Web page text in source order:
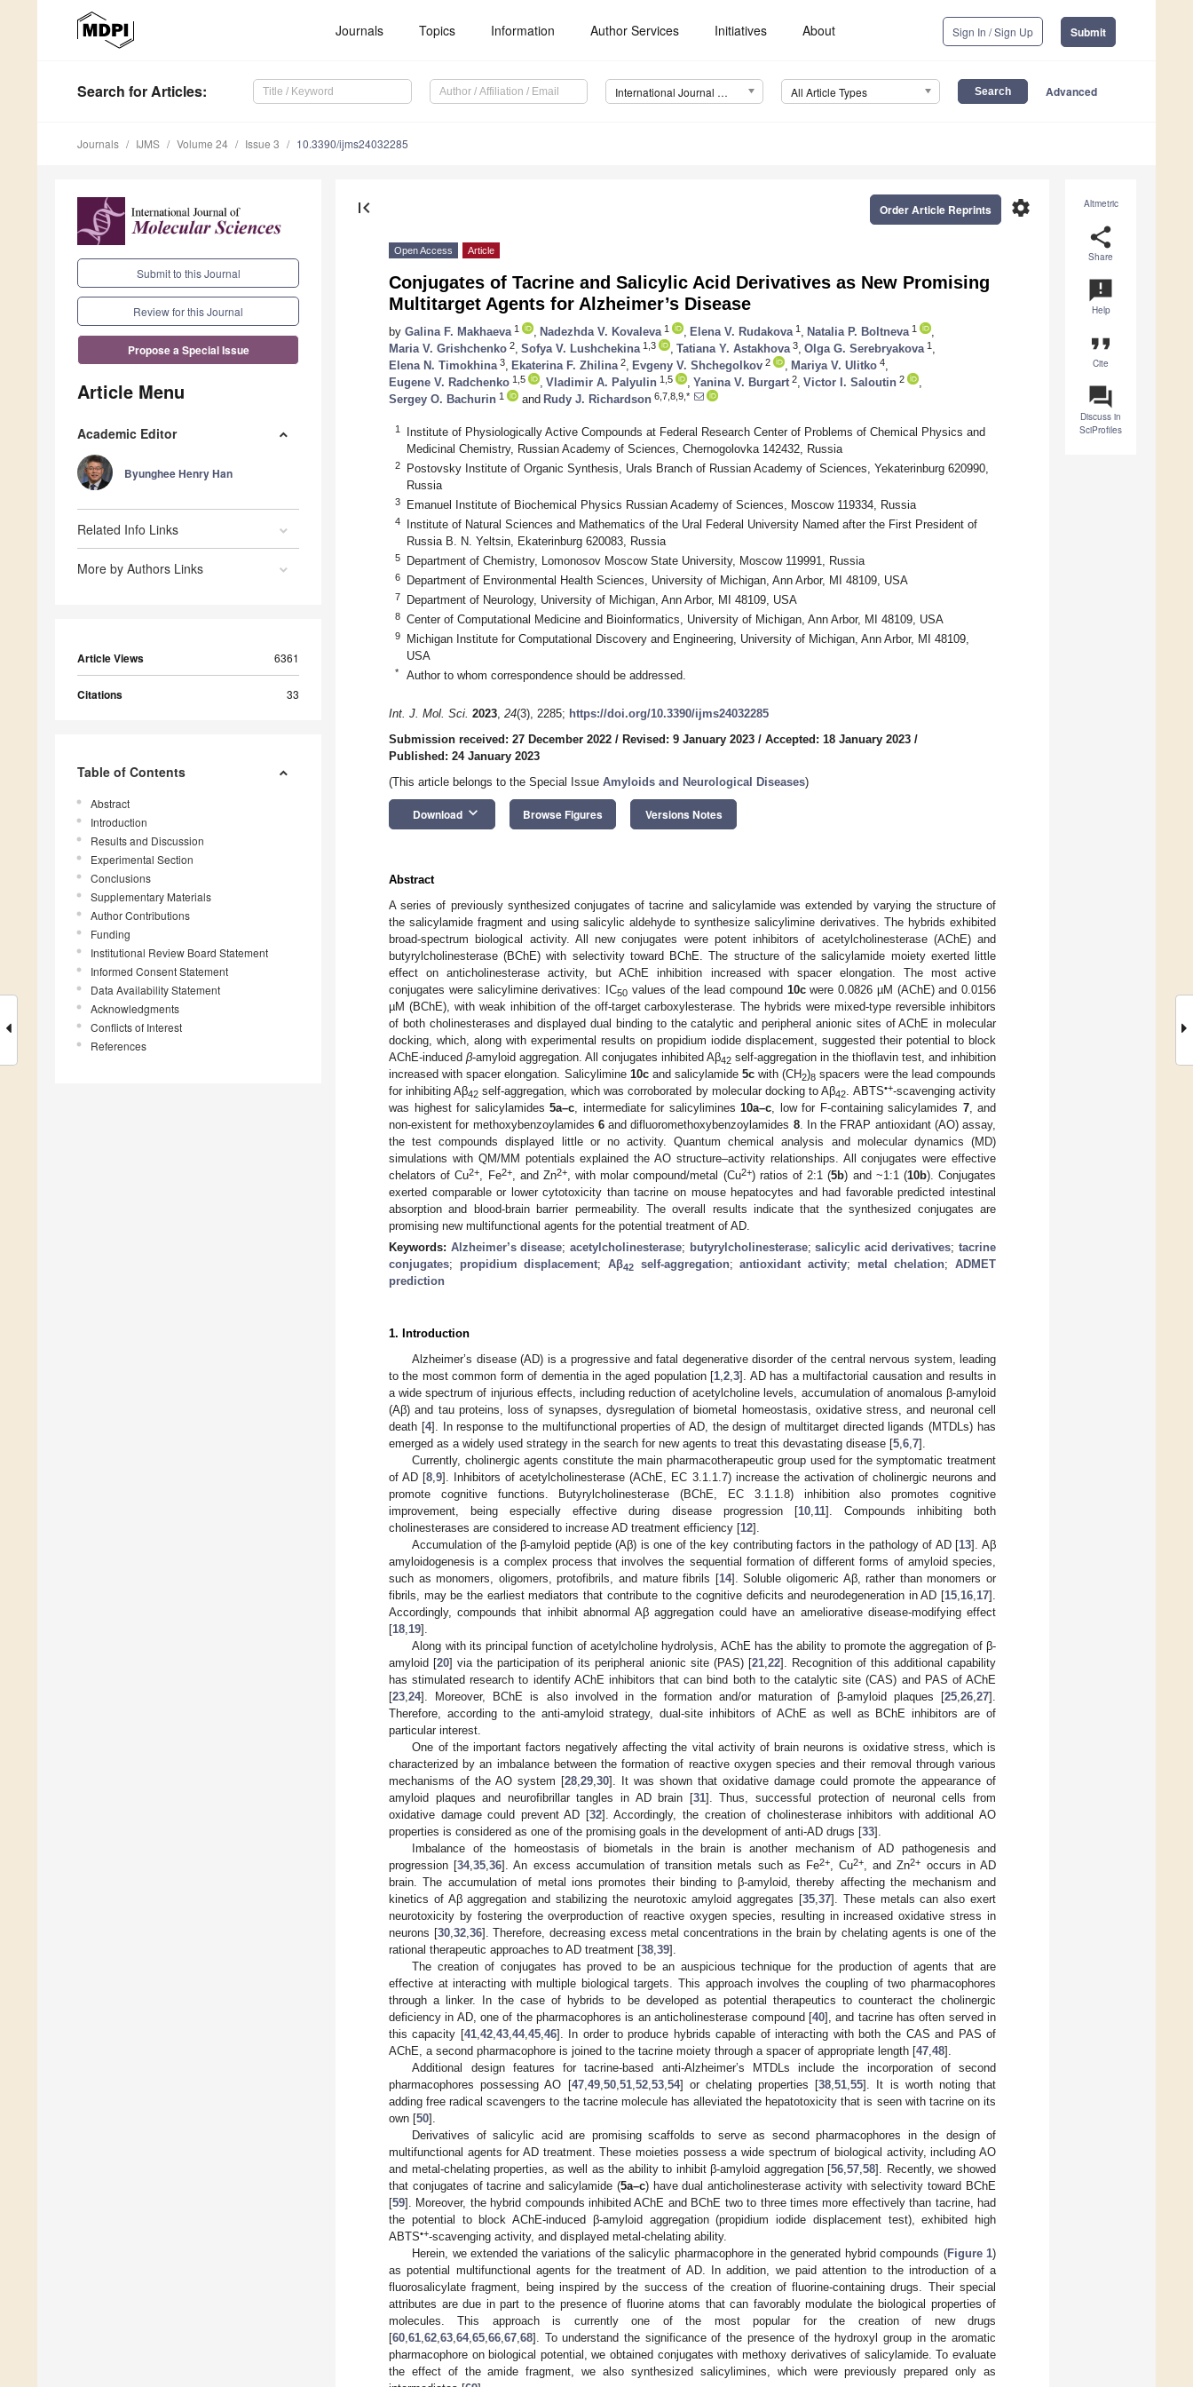
Journals Topics Information Author Services Initiatives About Sign In / Sign Up Submit
Search for Articles: International Journal of Molecular Sciences (IJMS) All Article Types Advanced
Journals IJMS Volume 24 Issue 3 10.3390/ijms24032285
Submit to this Journal
Review for this Journal
Propose a Special Issue
Article Menu
Academic Editor
Byunghee Henry Han
Related Info Links
More by Authors Links
Article Views 6361
Citations 33
Table of Contents
Abstract
Introduction
Results and Discussion
Experimental Section
Conclusions
Supplementary Materials
Author Contributions
Funding
Institutional Review Board Statement
Informed Consent Statement
Data Availability Statement
Acknowledgments
Conflicts of Interest
References
Altmetric
share
Share
announcement
Help
format_quote
Cite
question_answer
Discuss in
SciProfiles
first_page settings
Order Article Reprints
Open Access Article
Conjugates of Tacrine and Salicylic Acid Derivatives as New Promising
Multitarget Agents for Alzheimer’s Disease
by Galina F. Makhaeva 1 Nadezhda V. Kovaleva 1 Elena V. Rudakova 1 Natalia P. Boltneva 1
Maria V. Grishchenko 2 Sofya V. Lushchekina 1,3 Tatiana Y. Astakhova 3 Olga G. Serebryakova 1
Elena N. Timokhina 3 Ekaterina F. Zhilina 2 Evgeny V. Shchegolkov 2 Mariya V. Ulitko 4
Eugene V. Radchenko 1,5 Vladimir A. Palyulin 1,5 Yanina V. Burgart 2 Victor I. Saloutin 2
Sergey O. Bachurin 1 and Rudy J. Richardson 6,7,8,9,*
1
Institute of Physiologically Active Compounds at Federal Research Center of Problems of Chemical Physics and
Medicinal Chemistry, Russian Academy of Sciences, Chernogolovka 142432, Russia
2
Postovsky Institute of Organic Synthesis, Urals Branch of Russian Academy of Sciences, Yekaterinburg 620990,
Russia
3 Emanuel Institute of Biochemical Physics Russian Academy of Sciences, Moscow 119334, Russia
4
Institute of Natural Sciences and Mathematics of the Ural Federal University Named after the First President of
Russia B. N. Yeltsin, Ekaterinburg 620083, Russia
5 Department of Chemistry, Lomonosov Moscow State University, Moscow 119991, Russia
6 Department of Environmental Health Sciences, University of Michigan, Ann Arbor, MI 48109, USA
7 Department of Neurology, University of Michigan, Ann Arbor, MI 48109, USA
8 Center of Computational Medicine and Bioinformatics, University of Michigan, Ann Arbor, MI 48109, USA
9
Michigan Institute for Computational Discovery and Engineering, University of Michigan, Ann Arbor, MI 48109,
USA
* Author to whom correspondence should be addressed.
Int. J. Mol. Sci. 2023, 24(3), 2285; https://doi.org/10.3390/ijms24032285
Submission received: 27 December 2022 / Revised: 9 January 2023 / Accepted: 18 January 2023 /
Published: 24 January 2023
(This article belongs to the Special Issue Amyloids and Neurological Diseases)
Download keyboard_arrow_down Browse Figures Versions Notes
Abstract
A series of previously synthesized conjugates of tacrine and salicylamide was extended by varying the structure of
the salicylamide fragment and using salicylic aldehyde to synthesize salicylimine derivatives. The hybrids exhibited
broad-spectrum biological activity. All new conjugates were potent inhibitors of acetylcholinesterase (AChE) and
butyrylcholinesterase (BChE) with selectivity toward BChE. The structure of the salicylamide moiety exerted little
effect on anticholinesterase activity, but AChE inhibition increased with spacer elongation. The most active
conjugates were salicylimine derivatives: IC50 values of the lead compound 10cwere 0.0826 µM (AChE) and 0.0156
µM (BChE), with weak inhibition of the off-target carboxylesterase. The hybrids were mixed-type reversible inhibitors
of both cholinesterases and displayed dual binding to the catalytic and peripheral anionic sites of AChE in molecular
docking, which, along with experimental results on propidium iodide displacement, suggested their potential to block
AChE-induced β-amyloid aggregation. All conjugates inhibited Aβ42 self-aggregation in the thioflavin test, and inhibition
increased with spacer elongation. Salicylimine 10cand salicylamide5c with (CH2)8 spacers were the lead compounds
for inhibiting Aβ42 self-aggregation, which was corroborated by molecular docking to Aβ42. ABTS•+-scavenging activity
was highest for salicylamides 5a–c , intermediate for salicylimines 10a–c , low for F-containing salicylamides 7, and
non-existent for methoxybenzoylamides 6and difluoromethoxybenzoylamides 8. In the FRAP antioxidant (AO) assay,
the test compounds displayed little or no activity. Quantum chemical analysis and molecular dynamics (MD)
simulations with QM/MM potentials explained the AO structure–activity relationships. All conjugates were effective
chelators of Cu2+ , Fe2+, and Zn2+, with molar compound/metal (Cu2+) ratios of 2:1 (5b) and ~1:1 (10b). Conjugates
exerted comparable or lower cytotoxicity than tacrine on mouse hepatocytes and had favorable predicted intestinal
absorption and blood-brain barrier permeability. The overall results indicate that the synthesized conjugates are
promising new multifunctional agents for the potential treatment of AD.
Keywords: Alzheimer’s disease; acetylcholinesterase; butyrylcholinesterase;salicylic acid derivatives; tacrine
conjugates; propidium displacement;Aβ42 self-aggregation;antioxidant activity; metal chelation;ADMET
prediction
1. Introduction
Alzheimer’s disease (AD) is a progressive and fatal degenerative disorder of the central nervous system, leading
to the most common form of dementia in the aged population [1 ,2 ,3]. AD has a multifactorial causation and results in
a wide spectrum of injurious effects, including reduction of acetylcholine levels, accumulation of anomalous β-amyloid
(Aβ) and tau proteins, loss of synapses, dysregulation of biometal homeostasis, oxidative stress, and neuronal cell
death [4]. In response to the multifunctional properties of AD, the design of multitarget directed ligands (MTDLs) has
emerged as a widely used strategy in the search for new agents to treat this devastating disease [5 6 7].
Currently, cholinergic agents constitute the main pharmacotherapeutic group used for the symptomatic treatment
of AD [8 ,9]. Inhibitors of acetylcholinesterase (AChE, EC 3.1.1.7) increase the activation of cholinergic neurons and
promote cognitive functions. Butyrylcholinesterase (BChE, EC 3.1.1.8) inhibition also promotes cognitive
improvement, being especially effective during disease progression [10, 11]. Compounds inhibiting both
cholinesterases are considered to increase AD treatment efficiency [12].
Accumulation of the β-amyloid peptide (Aβ) is one of the key contributing factors in the pathology of AD [13]. Aβ
amyloidogenesis is a complex process that involves the sequential formation of different forms of amyloid species,
such as monomers, oligomers, protofibrils, and mature fibrils [14]. Soluble oligomeric Aβ, rather than monomers or
fibrils, may be the earliest mediators that contribute to the cognitive deficits and neurodegeneration in AD [15 16 17].
Accordingly, compounds that inhibit abnormal Aβ aggregation could have an ameliorative disease-modifying effect
[18 19].
Along with its principal function of acetylcholine hydrolysis, AChE has the ability to promote the aggregation of β-
amyloid [20] via the participation of its peripheral anionic site (PAS) [21, 22]. Recognition of this additional capability
has stimulated research to identify AChE inhibitors that can bind both to the catalytic site (CAS) and PAS of AChE
[23 24]. Moreover, BChE is also involved in the formation and/or maturation of β-amyloid plaques [25 26 27].
Therefore, according to the anti-amyloid strategy, dual-site inhibitors of AChE as well as BChE inhibitors are of
particular interest.
One of the important factors negatively affecting the vital activity of brain neurons is oxidative stress, which is
characterized by an imbalance between the formation of reactive oxygen species and their removal through various
mechanisms of the AO system [28 29 30]. It was shown that oxidative damage could promote the appearance of
amyloid plaques and neurofibrillar tangles in AD brain [31]. Thus, successful protection of neuronal cells from
oxidative damage could prevent AD [32]. Accordingly, the creation of cholinesterase inhibitors with additional AO
properties is considered as one of the promising goals in the development of anti-AD drugs [33].
Imbalance of the homeostasis of biometals in the brain is another mechanism of AD pathogenesis and
progression [34,35 ,36]. An excess accumulation of transition metals such as Fe2+, Cu2+ , and Zn2+ occurs in AD
brain. The accumulation of metal ions promotes their binding to β-amyloid, thereby affecting the mechanism and
kinetics of Aβ aggregation and stabilizing the neurotoxic amyloid aggregates [35 37]. These metals can also exert
neurotoxicity by fostering the overproduction of reactive oxygen species, resulting in increased oxidative stress in
neurons [30, 32, 36]. Therefore, decreasing excess metal concentrations in the brain by chelating agents is one of the
rational therapeutic approaches to AD treatment [38 39].
The creation of conjugates has proved to be an auspicious technique for the production of agents that are
effective at interacting with multiple biological targets. This approach involves the coupling of two pharmacophores
through a linker. In the case of hybrids to be developed as potential therapeutics to counteract the cholinergic
deficiency in AD, one of the pharmacophores is an anticholinesterase compound [40], and tacrine has often served in
this capacity [41, 42, 43, 44, 45, 46]. In order to produce hybrids capable of interacting with both the CAS and PAS of
AChE, a second pharmacophore is joined to the tacrine moiety through a spacer of appropriate length [47 48].
Additional design features for tacrine-based anti-Alzheimer’s MTDLs include the incorporation of second
pharmacophores possessing AO [47, 49, 50, 51, 52, 53, 54] or chelating properties [38 ,51 ,55]. It is worth noting that
adding free radical scavengers to the tacrine molecule has alleviated the hepatotoxicity that is seen with tacrine on its
own [50].
Derivatives of salicylic acid are promising scaffolds to serve as second pharmacophores in the design of
multifunctional agents for AD treatment. These moieties possess a wide spectrum of biological activity, including AO
and metal-chelating properties, as well as the ability to inhibit β-amyloid aggregation [56 ,57 ,58]. Recently, we showed
that conjugates of tacrine and salicylamide (5a–c) have dual anticholinesterase activity with selectivity toward BChE
[59]. Moreover, the hybrid compounds inhibited AChE and BChE two to three times more effectively than tacrine, had
the potential to block AChE-induced β-amyloid aggregation (propidium iodide displacement test), exhibited high
ABTS•+-scavenging activity, and displayed metal-chelating ability.
Herein, we extended the variations of the salicylic pharmacophore in the generated hybrid compounds (Figure 1)
as potential multifunctional agents for the treatment of AD. In addition, we paid attention to the introduction of a
fluorosalicylate fragment, being inspired by the success of the creation of fluorine-containing drugs. Their special
attributes are due in part to the presence of fluorine atoms that can favorably modulate the biological properties of
molecules. This approach is currently one of the most popular for the creation of new drugs
[60 61 62 63 64, 65 66 67 68]. To understand the significance of the presence of the hydroxyl group in the aromatic
pharmacophore on biological potential, we obtained conjugates with methoxy derivatives of salicylamide. To evaluate
the effect of the amide fragment, we also synthesized salicylimines, which were previously prepared only as